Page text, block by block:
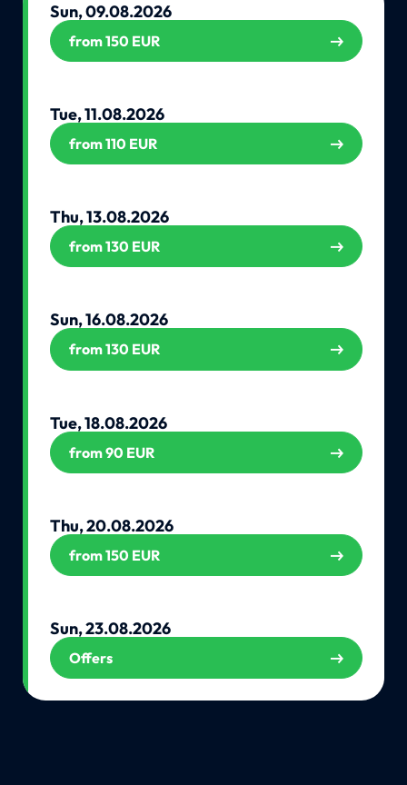
Sun, 09.08.2026
from 150 EUR
Tue, 11.08.2026
from 110 EUR
Thu, 13.08.2026
from 130 EUR
Sun, 16.08.2026
from 130 EUR
Tue, 18.08.2026
from 90 EUR
Thu, 20.08.2026
from 150 EUR
Sun, 23.08.2026
Offers